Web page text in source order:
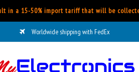
in a 15-50% import tariff that will be
Worldwide shipping with FedEx